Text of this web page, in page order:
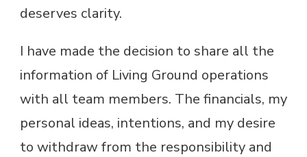
deserves clarity.
I have made the decision to share all the
information of Living Ground operations
with all team members. The financials, my
personal ideas, intentions, and my desire
to withdraw from the responsibility and